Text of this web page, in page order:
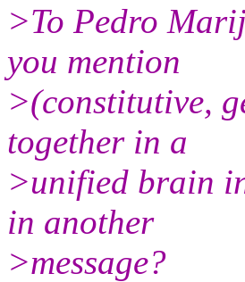
>To Pedro
you mention
>(constitutive,
together in a
>unified brain
in another
>message?